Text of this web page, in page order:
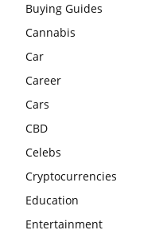
Buying Guides
Cannabis
Car
Career
Cars
CBD
Celebs
Cryptocurrencies
Education
Entertainment